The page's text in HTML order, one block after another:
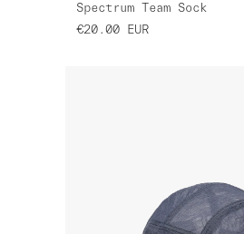
Spectrum Team Sock
€20.00
EUR